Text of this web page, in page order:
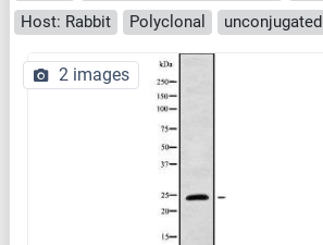
Host: Rabbit
Polyclonal unconjugated
2 images